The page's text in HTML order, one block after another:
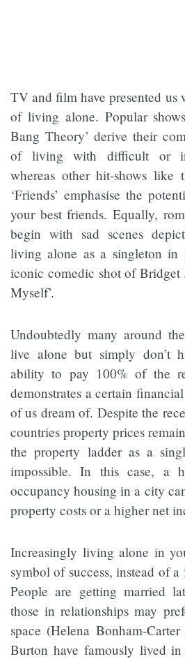
TV and film have presented
of living alone. Popular
Bang Theory’ derive their
of living with difficult or
whereas other hit-shows like
‘Friends’ emphasise the
your best friends. Equally,
begin with sad scenes
living alone as a singleton
iconic comedic shot of Bridget
Myself’.
Undoubtedly many around
live alone but simply don’t
ability to pay 100% of the
demonstrates a certain
of us dream of. Despite the
countries property prices
the property ladder as a
impossible. In this case, a
occupancy housing in a city
property costs or a higher net
Increasingly living alone in
symbol of success, instead of
People are getting married
those in relationships may
space (Helena Bonham-
Burton have famously lived